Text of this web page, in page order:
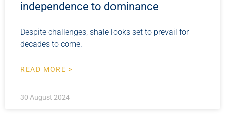
independence to dominance
Despite challenges, shale looks set to prevail for
decades to come.
READ MORE >
30 August 2024